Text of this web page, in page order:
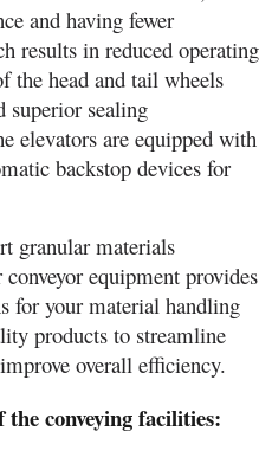
and having fewer
results in reduced operating
the head and tail wheels
superior sealing
elevators are equipped with
backstop devices for
granular materials
equipment provides
for your material handling
products to streamline
overall efficiency.
the conveying facilities: